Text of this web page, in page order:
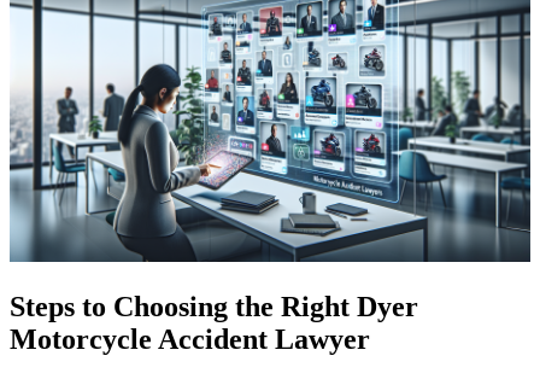
Steps to Choosing the Right Dyer
Motorcycle Accident Lawyer